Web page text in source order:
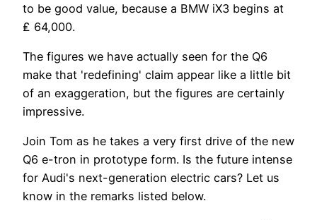
to be good value, because a BMW iX3 begins at
₤ 64,000.
The figures we have actually seen for the Q6
make that 'redefining' claim appear like a little bit
of an exaggeration, but the figures are certainly
impressive.
Join Tom as he takes a very first drive of the new
Q6 e-tron in prototype form. Is the future intense
for Audi's next-generation electric cars? Let us
know in the remarks listed below.